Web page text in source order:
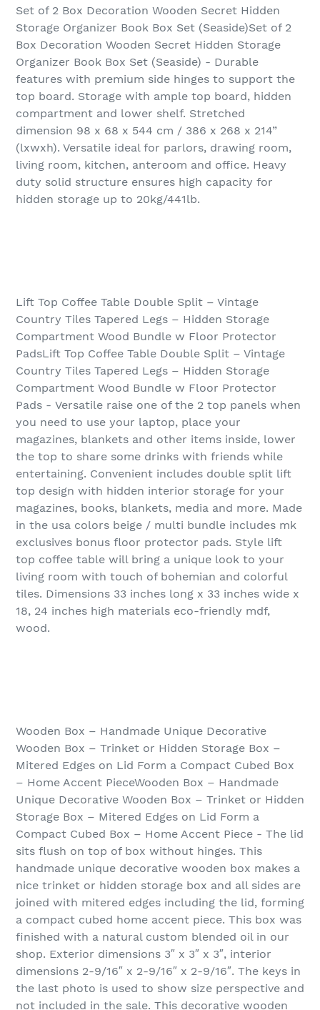
Set of 2 Box Decoration Wooden Secret Hidden
Storage Organizer Book Box Set (Seaside)Set of 2
Box Decoration Wooden Secret Hidden Storage
Organizer Book Box Set (Seaside) - Durable
features with premium side hinges to support the
top board. Storage with ample top board, hidden
compartment and lower shelf. Stretched
dimension 98 x 68 x 544 cm / 386 x 268 x 214”
(lxwxh). Versatile ideal for parlors, drawing room,
living room, kitchen, anteroom and office. Heavy
duty solid structure ensures high capacity for
hidden storage up to 20kg/441lb.
Lift Top Coffee Table Double Split – Vintage
Country Tiles Tapered Legs – Hidden Storage
Compartment Wood Bundle w Floor Protector
PadsLift Top Coffee Table Double Split – Vintage
Country Tiles Tapered Legs – Hidden Storage
Compartment Wood Bundle w Floor Protector
Pads - Versatile raise one of the 2 top panels when
you need to use your laptop, place your
magazines, blankets and other items inside, lower
the top to share some drinks with friends while
entertaining. Convenient includes double split lift
top design with hidden interior storage for your
magazines, books, blankets, media and more. Made
in the usa colors beige / multi bundle includes mk
exclusives bonus floor protector pads. Style lift
top coffee table will bring a unique look to your
living room with touch of bohemian and colorful
tiles. Dimensions 33 inches long x 33 inches wide x
18, 24 inches high materials eco-friendly mdf,
wood.
Wooden Box – Handmade Unique Decorative
Wooden Box – Trinket or Hidden Storage Box –
Mitered Edges on Lid Form a Compact Cubed Box
– Home Accent PieceWooden Box – Handmade
Unique Decorative Wooden Box – Trinket or Hidden
Storage Box – Mitered Edges on Lid Form a
Compact Cubed Box – Home Accent Piece - The lid
sits flush on top of box without hinges. This
handmade unique decorative wooden box makes a
nice trinket or hidden storage box and all sides are
joined with mitered edges including the lid, forming
a compact cubed home accent piece. This box was
finished with a natural custom blended oil in our
shop. Exterior dimensions 3″ x 3″ x 3″, interior
dimensions 2-9/16″ x 2-9/16″ x 2-9/16″. The keys in
the last photo is used to show size perspective and
not included in the sale. This decorative wooden